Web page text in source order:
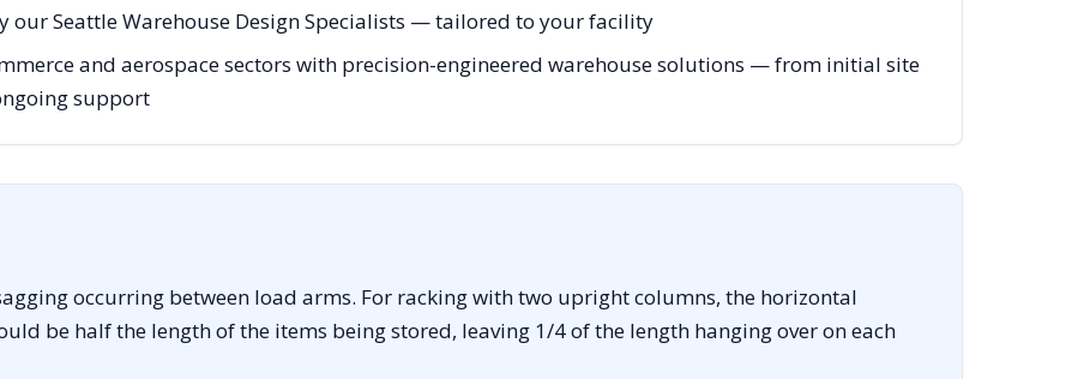
our Seattle Warehouse Design Specialists — tailored to your facility
and aerospace sectors with precision-engineered warehouse solutions — from initial site
support
occurring between load arms. For racking with two upright columns, the horizontal
be half the length of the items being stored, leaving 1/4 of the length hanging over on each